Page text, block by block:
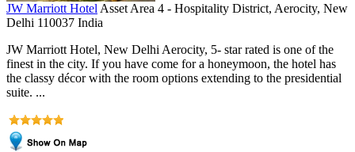
JW Marriott Hotel Asset Area 4 - Hospitality District, Aerocity, New
Delhi 110037 India
JW Marriott Hotel, New Delhi Aerocity, 5- star rated is one of the
finest in the city. If you have come for a honeymoon, the hotel has
the classy décor with the room options extending to the presidential
suite. ...